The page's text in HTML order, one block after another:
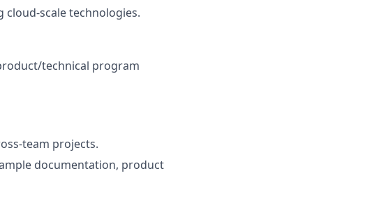
scale technologies.
technical program
team projects.
documentation, product